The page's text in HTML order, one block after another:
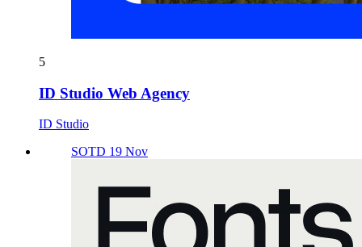
5
ID Studio Web Agency
ID Studio
SOTD 19 Nov